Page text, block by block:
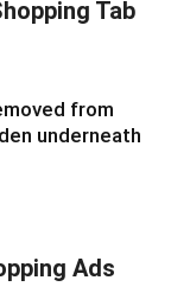
Tab
from
underneath
Ads